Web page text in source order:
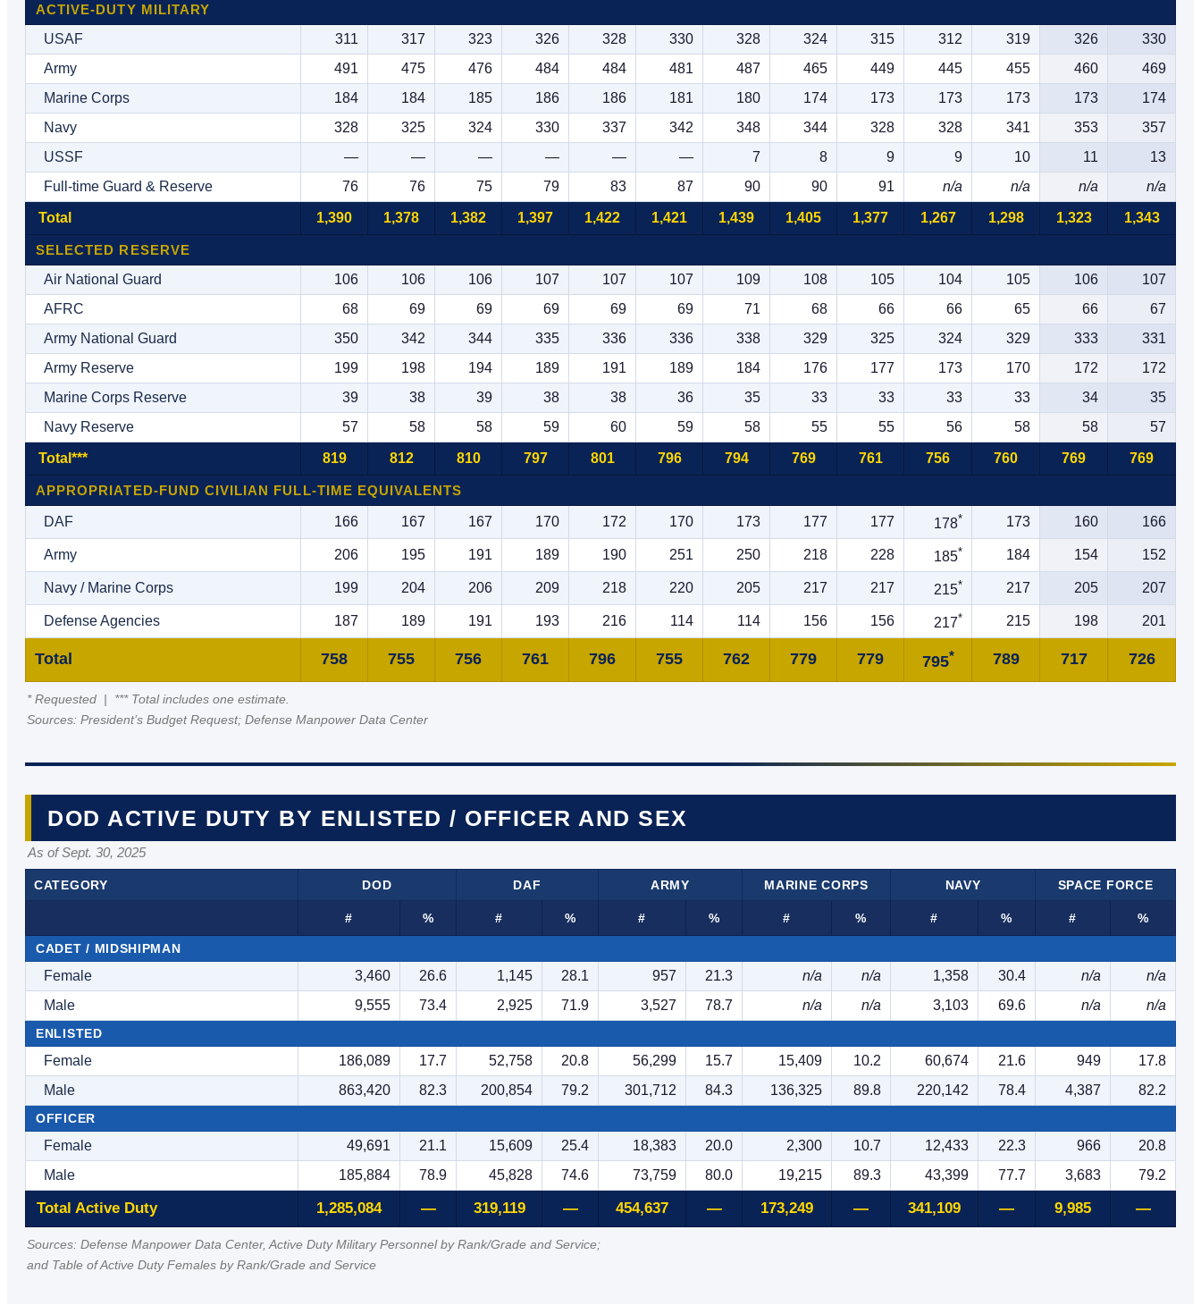
ACTIVE-DUTY MILITARY
USAF
311 317 323 326 328 330 328 324 315 312 319 326
330
Army
491 475 476 484 484 481 487 465 449 445 455 460
469
Marine Corps
184 184 185 186 186 181 180 174 173 173 173 173
174
Navy
328 325 324 330 337 342 348 344 328 328 341 353
357
USSF
— — — — — — 7 8 9 9 10 11
13
Full-time Guard & Reserve
76 76 75 79 83 87 90 90 91 n/a n/a n/a n/a
Total 1,390 1,378 1,382 1,397 1,422 1,421 1,439 1,405 1,377 1,267 1,298 1,323 1,343
SELECTED RESERVE
Air National Guard
106 106 106 107 107 107 109 108 105 104 105 106
107
AFRC
68 69 69 69 69 69 71 68 66 66 65 66
67
Army National Guard
350 342 344 335 336 336 338 329 325 324 329 333
331
Army Reserve
199 198 194 189 191 189 184 176 177 173 170 172
172
Marine Corps Reserve
39 38 39 38 38 36 35 33 33 33 33 34
35
Navy Reserve
57 58 58 59 60 59 58 55 55 56 58 58 57
Total*** 819 812 810 797 801 796 794 769 761 756 760 769 769
APPROPRIATED-FUND CIVILIAN FULL-TIME EQUIVALENTS
DAF 166 167 167 170 172 170 173 177 177 178* 173 160 166
Army 206 195 191 189 190 251 250 218 228 185* 184 154 152
Navy / Marine Corps 199 204 206 209 218 220 205 217 217 215* 217 205 207
Defense Agencies 187 189 191 193 216 114 114 156 156 217* 215 198 201
Total 758 755 756 761 796 755 762 779 779 795* 789 717 726
* Requested | *** Total includes one estimate.
Sources: President’s Budget Request; Defense Manpower Data Center
DOD ACTIVE DUTY BY ENLISTED / OFFICER AND SEX
As of Sept. 30, 2025
CATEGORY DOD DAF ARMY MARINE CORPS NAVY SPACE FORCE
# % # % # % # % # % # %
CADET / MIDSHIPMAN
Female 3,460 26.6 1,145 28.1 957 21.3 n/a n/a 1,358 30.4 n/a
n/a
Male
9,555 73.4 2,925 71.9 3,527 78.7 n/a n/a 3,103 69.6 n/a n/a
ENLISTED
Female 186,089 17.7 52,758 20.8 56,299 15.7 15,409 10.2 60,674 21.6 949
17.8
Male
863,420 82.3 200,854 79.2 301,712 84.3 136,325 89.8 220,142 78.4 4,387 82.2
OFFICER
Female 49,691 21.1 15,609 25.4 18,383 20.0 2,300 10.7 12,433 22.3 966
20.8
Male
185,884 78.9 45,828 74.6 73,759 80.0 19,215 89.3 43,399 77.7 3,683 79.2
Total Active Duty 1,285,084 — 319,119 — 454,637 — 173,249 — 341,109 — 9,985 —
Sources: Defense Manpower Data Center, Active Duty Military Personnel by Rank/Grade and Service;
and Table of Active Duty Females by Rank/Grade and Service